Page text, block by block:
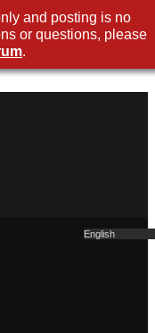
English
and posting is no
or questions, please
.